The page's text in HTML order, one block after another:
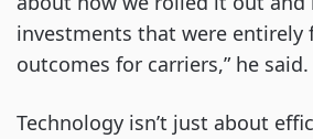
investments that were entirely
outcomes for carriers,” he said.
Technology isn’t just about